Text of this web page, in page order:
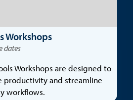
Workshops
dates
Workshops are designed to
productivity and streamline
workflows.